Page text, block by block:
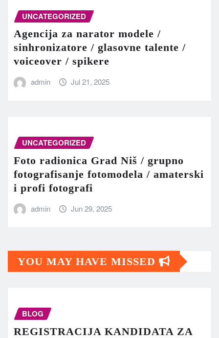
UNCATEGORIZED
Agencija za narator modele /
sinhronizatore / glasovne talente /
voiceover / spikere
admin Jul 21, 2025
UNCATEGORIZED
Foto radionica Grad Niš / grupno
fotografisanje fotomodela / amaterski
i profi fotografi
admin Jun 29, 2025
YOU MAY HAVE MISSED
BLOG
REGISTRACIJA KANDIDATA ZA